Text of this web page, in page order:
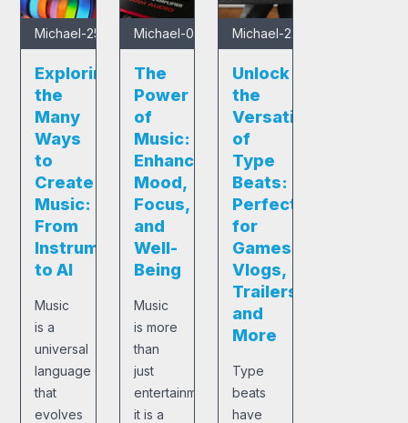
Michael-25/01/2025
Exploring
the
Many
Ways
to
Create
Music:
From
Instruments
to AI
Music
is a
universal
language
that
evolves
Michael-05/12/2024
The
Power
of
Music:
Enhancing
Mood,
Focus,
and
Well-
Being
Music
is more
than
just
entertainment;
it is a
Michael-22/11/2024
Unlock
the
Versatility
of
Type
Beats:
Perfect
for
Games,
Vlogs,
Trailers,
and
More
Type
beats
have